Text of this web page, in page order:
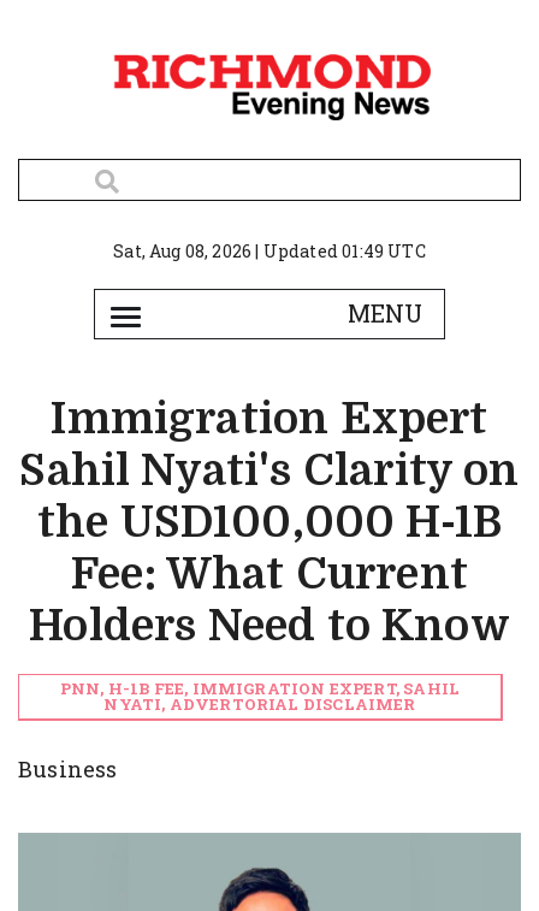
Sat, Aug 08, 2026 | Updated 01:49 UTC
Immigration Expert
Sahil Nyati's Clarity on
the USD100,000 H-1B
Fee: What Current
Holders Need to Know
PNN, H-1B FEE, IMMIGRATION EXPERT, SAHIL
NYATI, ADVERTORIAL DISCLAIMER
Business